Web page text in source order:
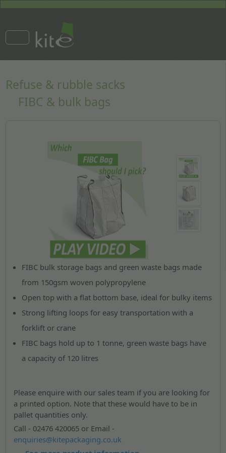
Refuse & rubble sacks
FIBC & bulk bags
FIBC bulk storage bags and green waste bags made
from 150gsm woven polypropylene
Open top with a flat bottom base, ideal for bulky items
Strong lifting loops for easy transportation with a
forklift or crane
FIBC bags hold up to 1 tonne, green waste bags have
a capacity of 120 litres
Please enquire with our sales team if you are looking for
a printed option. Note that these would have to be in
pallet quantities only.
Call - 02476 420065 or Email -
enquiries@kitepackaging.co.uk